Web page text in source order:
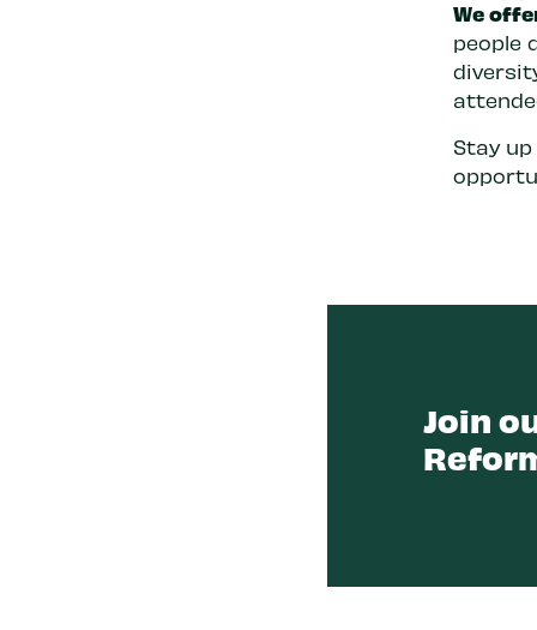
We
people
Stay
Join